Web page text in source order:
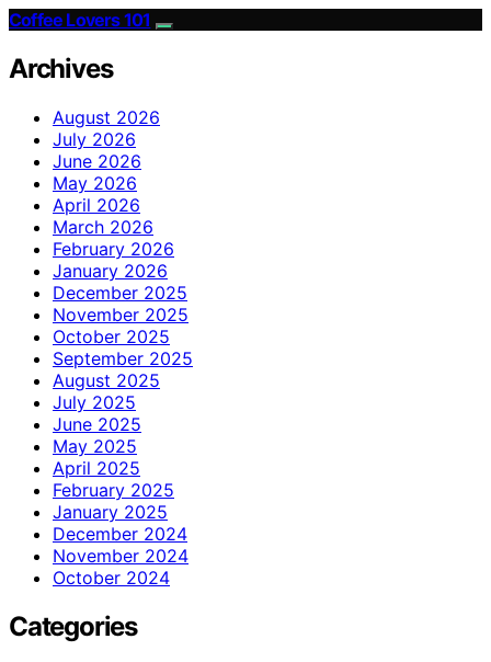
Coffee Lovers 101
Archives
August 2026
July 2026
June 2026
May 2026
April 2026
March 2026
February 2026
January 2026
December 2025
November 2025
October 2025
September 2025
August 2025
July 2025
June 2025
May 2025
April 2025
February 2025
January 2025
December 2024
November 2024
October 2024
Categories